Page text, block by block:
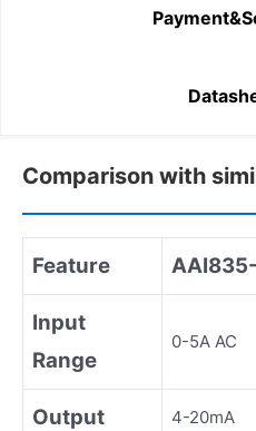
Comparison with
Feature
Input
Range
0-5A AC
Output 4-20mA